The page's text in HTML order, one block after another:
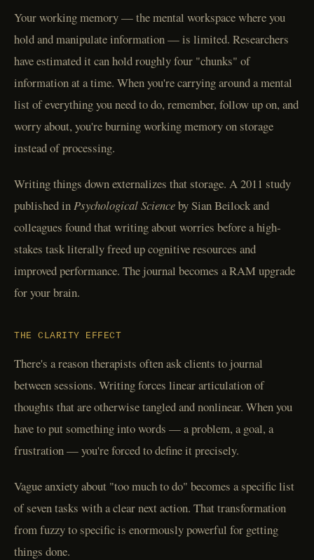
Your working memory — the mental workspace where you
hold and manipulate information — is limited. Researchers
have estimated it can hold roughly four "chunks" of
information at a time. When you're carrying around a mental
list of everything you need to do, remember, follow up on, and
worry about, you're burning working memory on storage
instead of processing.
Writing things down externalizes that storage. A 2011 study
published inPsychological Scienceby Sian Beilock and
colleagues found that writing about worries before a high-
stakes task literally freed up cognitive resources and
improved performance. The journal becomes a RAM upgrade
for your brain.
THE CLARITY EFFECT
There's a reason therapists often ask clients to journal
between sessions. Writing forces linear articulation of
thoughts that are otherwise tangled and nonlinear. When you
have to put something into words — a problem, a goal, a
frustration — you're forced to define it precisely.
Vague anxiety about "too much to do" becomes a specific list
of seven tasks with a clear next action. That transformation
from fuzzy to specific is enormously powerful for getting
things done.